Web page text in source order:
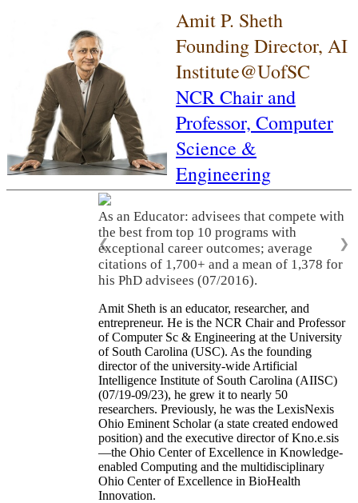
Amit P. Sheth
Founding Director, AI
Institute@UofSC
NCR Chair and
Professor, Computer
Science &
Engineering
As an Educator: advisees that compete with
the best from top 10 programs with
exceptional career outcomes; average
citations of 1,700+ and a mean of 1,378 for
his PhD advisees (07/2016).
❮ ❯
Amit Sheth is an educator, researcher, and
entrepreneur. He is the NCR Chair and Professor
of Computer Sc & Engineering at the University
of South Carolina (USC). As the founding
director of the university-wide Artificial
Intelligence Institute of South Carolina (AIISC)
(07/19-09/23), he grew it to nearly 50
researchers. Previously, he was the LexisNexis
Ohio Eminent Scholar (a state created endowed
position) and the executive director of Kno.e.sis
—the Ohio Center of Excellence in Knowledge-
enabled Computing and the multidisciplinary
Ohio Center of Excellence in BioHealth
Innovation.